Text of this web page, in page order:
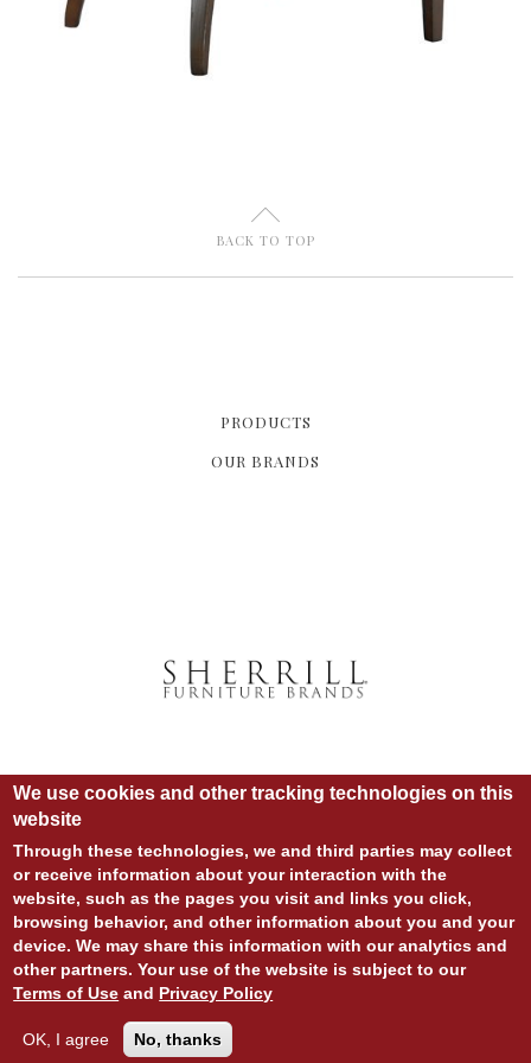
U
BACK TO TOP
PRODUCTS
OUR BRANDS
© COPYRIGHT 2020 ALL RIGHTS RESERVED.
SITE DESIGN:828:DESIGN
SITE DEVELOPMENT: INTEGRITIVE
LOGIN
PRIVACY POLICY
We use cookies and other tracking technologies on this
website
Through these technologies, we and third parties may collect
or receive information about your interaction with the
website, such as the pages you visit and links you click,
browsing behavior, and other information about you and your
device. We may share this information with our analytics and
other partners. Your use of the website is subject to our
Terms of Use and Privacy Policy
OK, I agree No, thanks